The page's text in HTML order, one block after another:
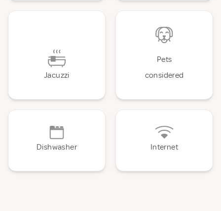
Jacuzzi
Pets
considered
Dishwasher Internet